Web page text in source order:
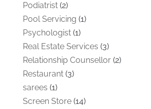
Podiatrist(2)
Pool Servicing (1)
Psychologist(1)
Real Estate Services (3)
Relationship Counsellor(2)
Restaurant(3)
sarees (1)
Screen Store(14)